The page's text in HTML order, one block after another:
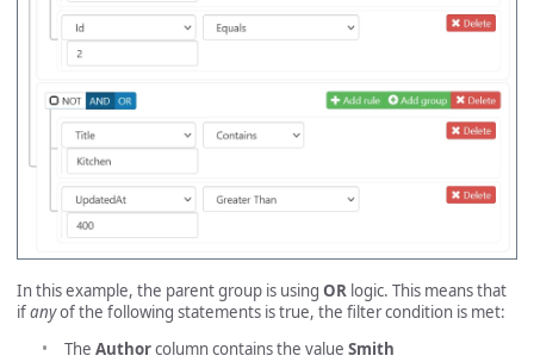
In this example, the parent group is using OR logic. This means that
ifanyof the following statements is true, the filter condition is met:
The Authorcolumn contains the value Smith